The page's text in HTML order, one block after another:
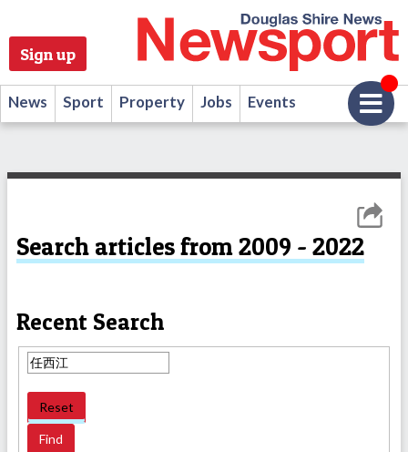
Sign up
News Sport Property Jobs Events
Search articles from 2009 - 2022
Recent Search
Reset